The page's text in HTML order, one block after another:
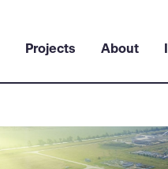
Projects About